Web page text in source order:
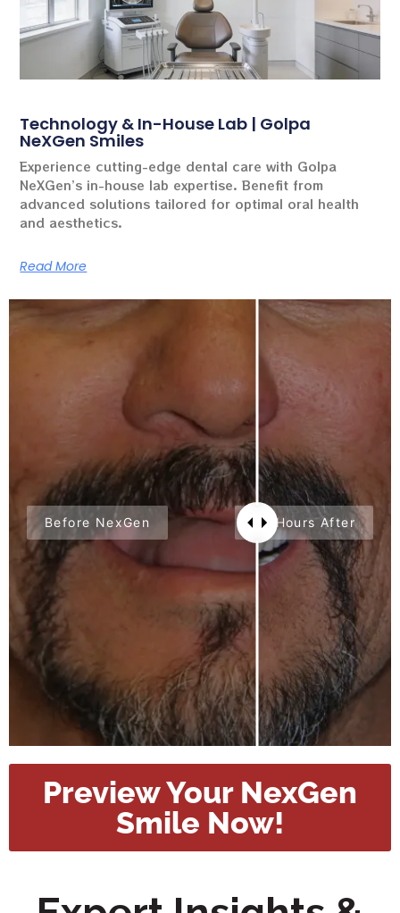
Technology & In-House Lab | Golpa
NeXGen Smiles
Experience cutting-edge dental care with Golpa
NeXGen’s in-house lab expertise. Benefit from
advanced solutions tailored for optimal oral health
and aesthetics.
Read More
Before NexGen 24 Hours After
Preview Your NexGen
Smile Now!